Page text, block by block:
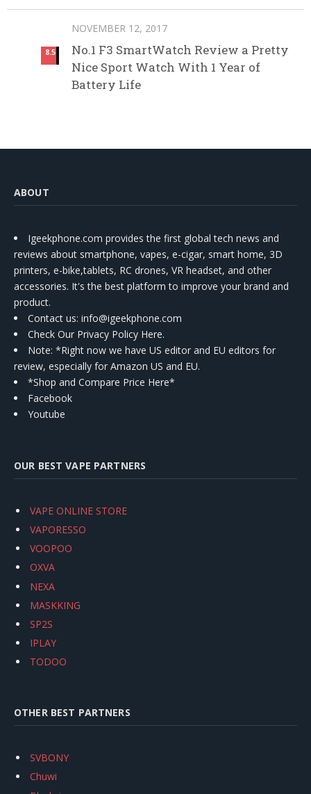
8.5
NOVEMBER 12, 2017
No.1 F3 SmartWatch Review a Pretty
Nice Sport Watch With 1 Year of
Battery Life
ABOUT
Igeekphone.com provides the first global tech news and
reviews about smartphone, vapes, e-cigar, smart home, 3D
printers, e-bike,tablets, RC drones, VR headset, and other
accessories. It's the best platform to improve your brand and
product.
Contact us: info@igeekphone.com
Check Our Privacy Policy Here.
Note: *Right now we have US editor and EU editors for
review, especially for Amazon US and EU.
*Shop and Compare Price Here*
Facebook
Youtube
OUR BEST VAPE PARTNERS
VAPE ONLINE STORE
VAPORESSO
VOOPOO
OXVA
NEXA
MASKKING
SP2S
IPLAY
TODOO
OTHER BEST PARTNERS
SVBONY
Chuwi